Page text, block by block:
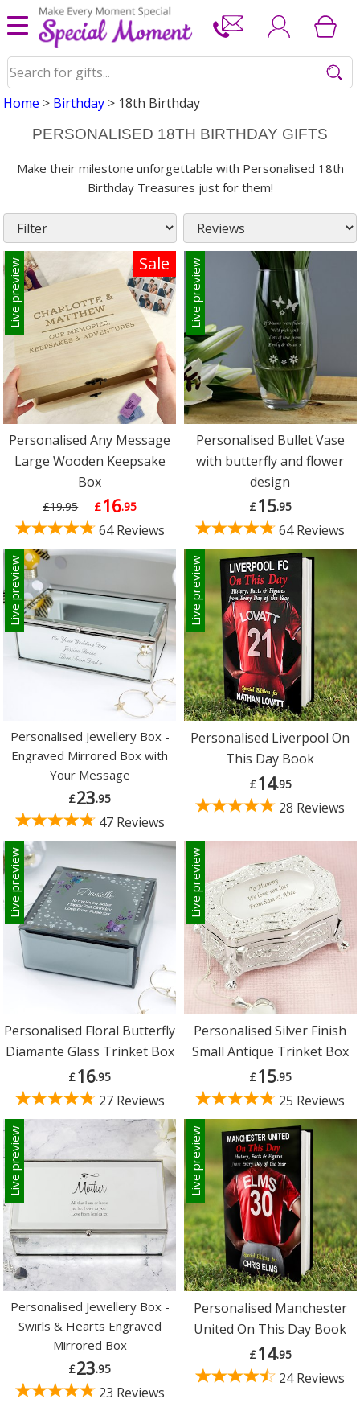
Home > Birthday > 18th Birthday
PERSONALISED 18TH BIRTHDAY GIFTS
Make their milestone unforgettable with Personalised 18th
Birthday Treasures just for them!
Sale
Live preview
Personalised Any Message
Large Wooden Keepsake
Box
£19.95 £16.95
64 Reviews
Live preview
Personalised Bullet Vase
with butterfly and flower
design
£15.95
64 Reviews
Live preview
Personalised Jewellery Box -
Engraved Mirrored Box with
Your Message
£23.95
47 Reviews
Live preview
Personalised Liverpool On
This Day Book
£14.95
28 Reviews
Live preview
Personalised Floral Butterfly
Diamante Glass Trinket Box
£16.95
27 Reviews
Live preview
Personalised Silver Finish
Small Antique Trinket Box
£15.95
25 Reviews
Live preview
Personalised Jewellery Box -
Swirls & Hearts Engraved
Mirrored Box
£23.95
23 Reviews
Live preview
Personalised Manchester
United On This Day Book
£14.95
24 Reviews